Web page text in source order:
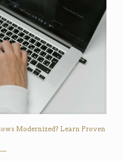
Modernized? Learn Proven